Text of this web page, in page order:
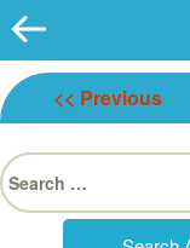
<< Previous
Search
for: